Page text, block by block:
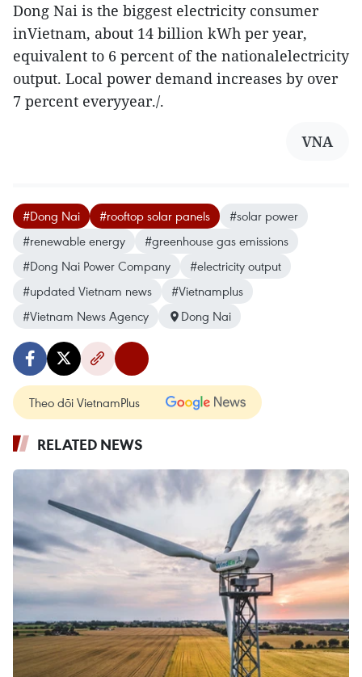
Dong Nai is the biggest electricity consumer
inVietnam, about 14 billion kWh per year,
equivalent to 6 percent of the nationalelectricity
output. Local power demand increases by over
7 percent everyyear./.
VNA
#Dong Nai #rooftop solar panels
#solar power
#renewable energy
#greenhouse gas emissions
#Dong Nai Power Company
#electricity output
#updated Vietnam news
#Vietnamplus
#Vietnam News Agency
Dong Nai
Theo dõi VietnamPlus
RELATED NEWS